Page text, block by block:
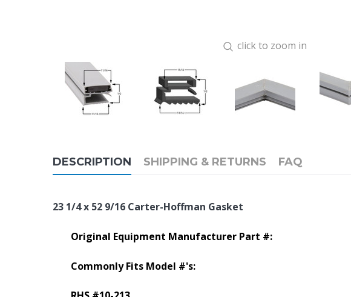
click to zoom in
DESCRIPTION SHIPPING & RETURNS FAQ
23 1/4 x 52 9/16 Carter-Hoffman Gasket
Original Equipment Manufacturer Part #:
Commonly Fits Model #'s: